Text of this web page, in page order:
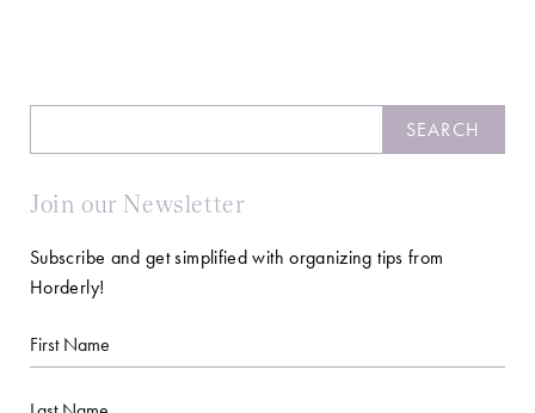
SEARCH
Join our Newsletter
Subscribe and get simplified with organizing tips from
Horderly!
First
Name
Last